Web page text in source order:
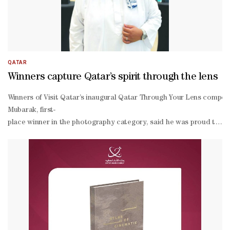
production, including feature films Haven of Hope, Strawberries,
making, encouraging international co-
productions and strengthening Qatar's position as a regional
QATAR
Winners capture Qatar’s spirit through the lens
Winners of Visit Qatar’s inaugural Qatar Through Your Lens
Mubarak, first-
place winner in the photography category, said he was proud to
place winner Paula Blanche Valencia said her success came as